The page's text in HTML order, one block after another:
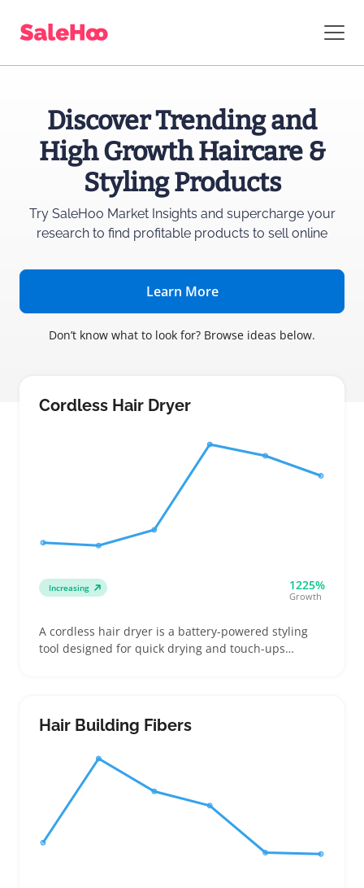
Discover Trending and
High Growth Haircare &
Styling Products
Try SaleHoo Market Insights and superchargeyour
research to find profitable products to sell online
Learn More
Don’t know what to look for? Browse ideas below.
Cordless Hair Dryer
Increasing 1225%
Growth
A cordless hair dryer is a battery-powered styling
tool designed for quick drying and touch-ups
foldable models and those with removable batteries
for easy charging
Hair Building Fibers